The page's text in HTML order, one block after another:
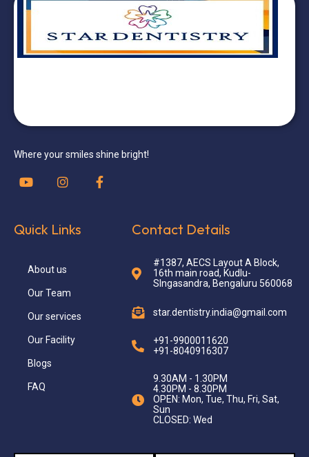
Where your smiles shine bright!
Quick Links
About us
Our Team
Our services
Our Facility
Blogs
FAQ
Contact Details
#1387, AECS Layout A Block,
16th main road, Kudlu-
SIngasandra, Bengaluru 560068
star.dentistry.india@gmail.com
+91-9900011620
+91-8040916307
9.30AM - 1.30PM
4.30PM - 8.30PM
OPEN: Mon, Tue, Thu, Fri, Sat,
Sun
CLOSED: Wed